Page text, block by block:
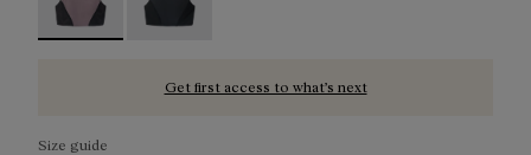
Get first access to what’s next
Size guide